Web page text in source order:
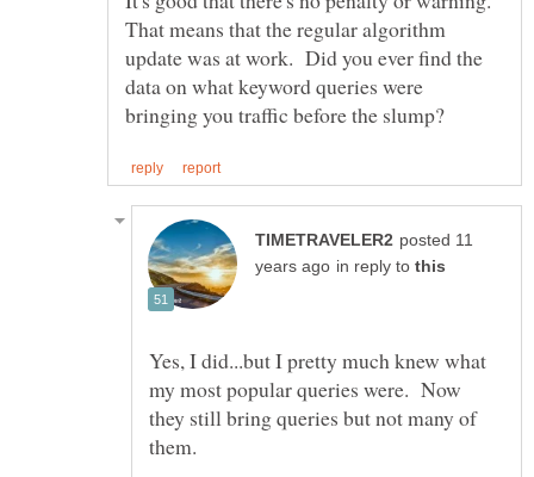
That means that the regular algorithm
update was at work. Did you ever find the
data on what keyword queries were
posted 11
in reply to
Yes, I did...but I pretty much knew what
my most popular queries were. Now
they still bring queries but not many of